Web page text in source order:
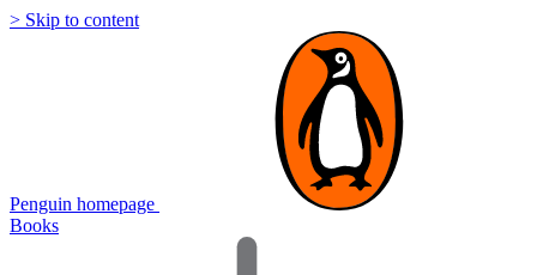
> Skip to content
Penguin homepage
Books